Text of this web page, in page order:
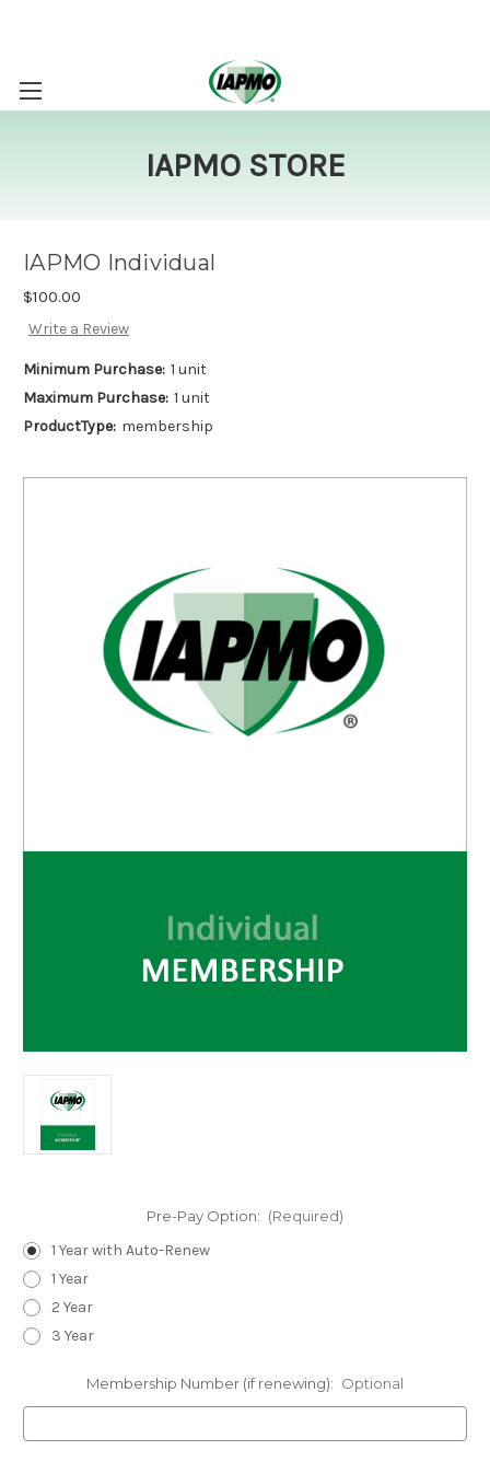
IAPMO STORE
IAPMO Individual
$100.00
Write a Review
Minimum Purchase: 1 unit
Maximum Purchase: 1 unit
ProductType: membership
Pre-Pay Option: (Required)
1 Year with Auto-Renew
1 Year
2 Year
3 Year
Membership Number (if renewing): Optional